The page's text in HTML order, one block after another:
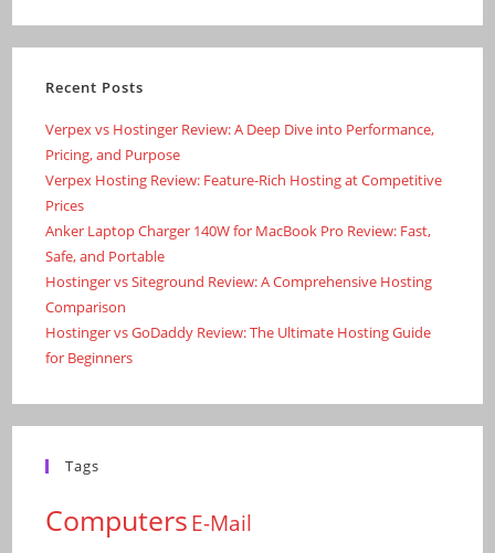
Recent Posts
Verpex vs Hostinger Review: A Deep Dive into Performance,
Pricing, and Purpose
Verpex Hosting Review: Feature-Rich Hosting at Competitive
Prices
Anker Laptop Charger 140W for MacBook Pro Review: Fast,
Safe, and Portable
Hostinger vs Siteground Review: A Comprehensive Hosting
Comparison
Hostinger vs GoDaddy Review: The Ultimate Hosting Guide
for Beginners
Tags
ComputersE-Mail